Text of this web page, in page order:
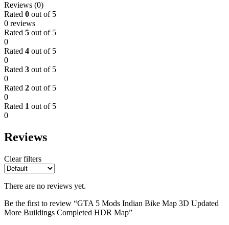
Reviews (0)
Rated 0 out of 5
0 reviews
Rated 5 out of 5
0
Rated 4 out of 5
0
Rated 3 out of 5
0
Rated 2 out of 5
0
Rated 1 out of 5
0
Reviews
Clear filters
There are no reviews yet.
Be the first to review “GTA 5 Mods Indian Bike Map 3D Updated
More Buildings Completed HDR Map”